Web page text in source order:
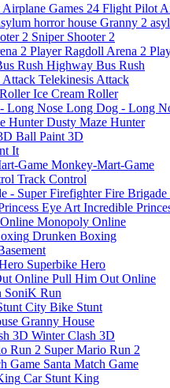
Flight Pilot
Granny 2
Sniper Shooter 2
Ragdoll Arena 2
Highway Bus Rush
Telekinesis Attack
Ice Cream Roller
Long Dog - Long
Dusty Maze Hunter
Ball Paint 3D
It
Monkey-Mart-Game
Track Control
Fire
Incredible
Monopoly Online
Drunken Boxing
Superbike Hero
Pull Him Out Online
SoniK Run
City Bike Stunt
Granny House
Winter Clash 3D
Super Mario Run 2
Santa Match Game
Car Stunt King